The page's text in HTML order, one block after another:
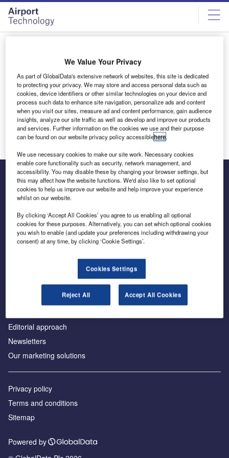
Skip
menu
Skip
page
content
James Fernandes
The leading site for news and procurement in the airport
Аdvertise with us
License our content
Editorial approach
Newsletters
Our marketing solutions
Privacy policy
Terms and conditions
Sitemap
Powered by
We Value Your Privacy
As part of GlobalData's extensive network of websites, this site is dedicated
to protecting your privacy. We may store and access personal data such as
cookies, device identifiers or other similar technologies on your device and
process such data to enhance site navigation, personalize ads and content
when you visit our sites, measure ad and content performance, gain audience
insights, analyze our site traffic as well as develop and improve our products
and services. Further information on the cookies we use and their purpose
can be found on our website privacy policy accessiblehere.
We use necessary cookies to make our site work. Necessary cookies
enable core functionality such as security, network management, and
accessibility. You may disable these by changing your browser settings, but
this may affect how the website functions. We'd also like to set optional
cookies to help us improve our website and help improve your experience
whilst on our website.
By clicking ‘Accept All Cookies’ you agree to us enabling all optional
cookies for these purposes. Alternatively, you can set which optional cookies
you wish to enable (and update your preferences including withdrawing your
consent) at any time, by clicking ‘Cookie Settings’.
Cookies Settings
Reject All Accept All Cookies